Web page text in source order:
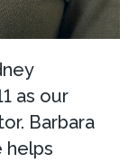
as our
Barbara
helps